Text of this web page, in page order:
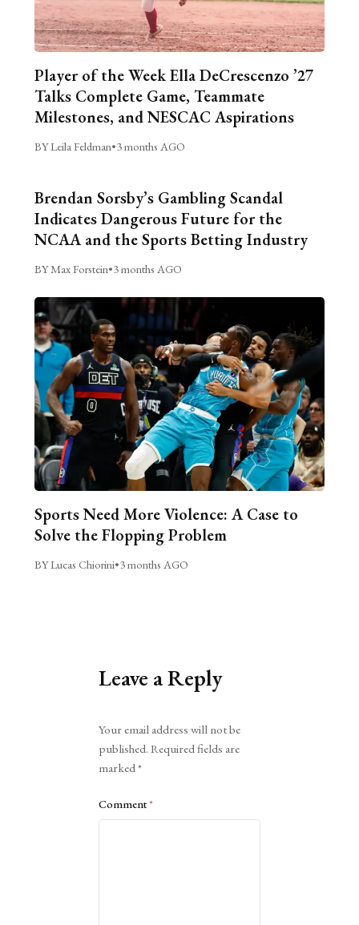
Player of the Week Ella DeCrescenzo ’27
Talks Complete Game, Teammate
Milestones, and NESCAC Aspirations
BY Leila Feldman•3 months AGO
Brendan Sorsby’s Gambling Scandal
Indicates Dangerous Future for the
NCAA and the Sports Betting Industry
BY Max Forstein•3 months AGO
Sports Need More Violence: A Case to
Solve the Flopping Problem
BY Lucas Chiorini•3 months AGO
Leave a Reply
Your email address will not be
published. Required fields are
marked*
Comment*